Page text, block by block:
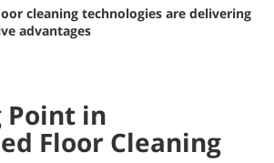
cleaning technologies are delivering
advantages
Point in
Floor Cleaning